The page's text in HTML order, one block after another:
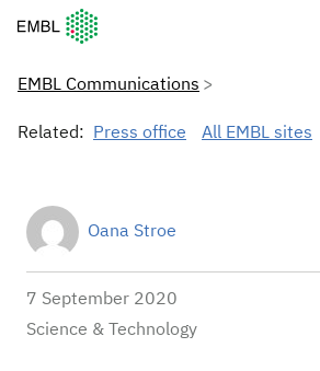
European Molecular Biology
EMBL Communications
Related: Press office All EMBL sites
Oana Stroe
7 September 2020
Science & Technology